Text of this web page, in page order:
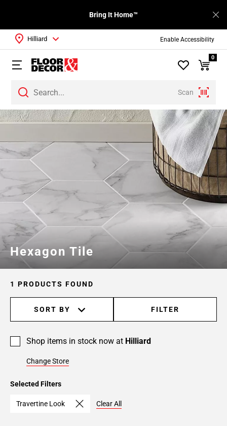
Enable Accessibility
Bring It Home™
Scan
Hilliard
0
Hexagon Tile
1 PRODUCTS FOUND
SORT BY FILTER
Shop items in stock now at Hilliard
Change Store
Selected Filters
Travertine Look Clear All